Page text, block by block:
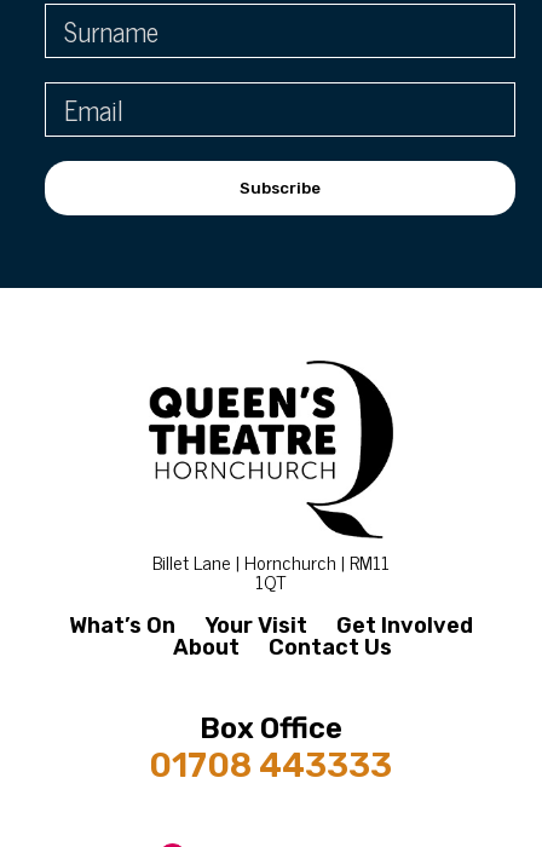
Subscribe
Billet Lane | Hornchurch | RM11
1QT
What’s On Your Visit
Get Involved
About
Contact Us
Box Office
01708 443333